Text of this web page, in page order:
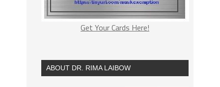
Get Your Cards Here!
ABOUT DR. RIMA LAIBOW